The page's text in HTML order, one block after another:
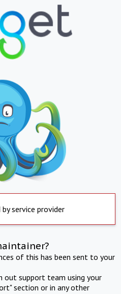
service provider
of this has been sent to your
out support team using your
section or in any other